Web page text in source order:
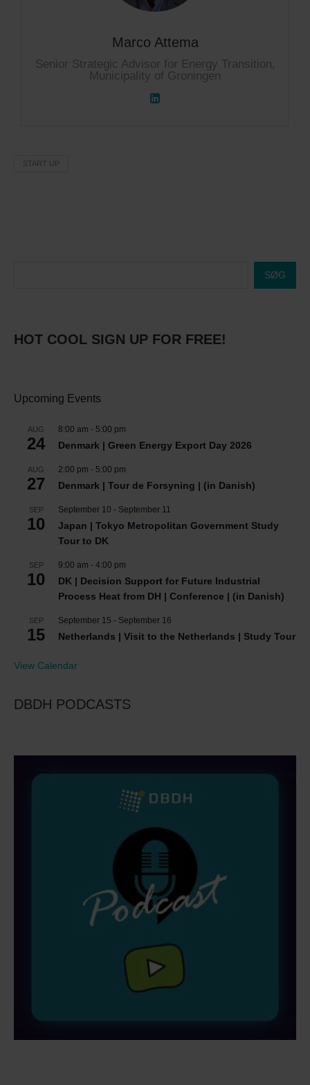
Marco Attema
Senior Strategic Advisor for Energy Transition,
Municipality of Groningen
START UP
SØG
HOT COOL SIGN UP FOR FREE!
Upcoming Events
AUG
24
8:00 am - 5:00 pm
Denmark | Green Energy Export Day 2026
AUG
27
2:00 pm - 5:00 pm
Denmark | Tour de Forsyning | (in Danish)
SEP
10
September 10 - September 11
Japan | Tokyo Metropolitan Government Study
Tour to DK
SEP
10
9:00 am - 4:00 pm
DK | Decision Support for Future Industrial
Process Heat from DH | Conference | (in Danish)
SEP
15
September 15 - September 16
Netherlands | Visit to the Netherlands | Study Tour
View Calendar
DBDH PODCASTS